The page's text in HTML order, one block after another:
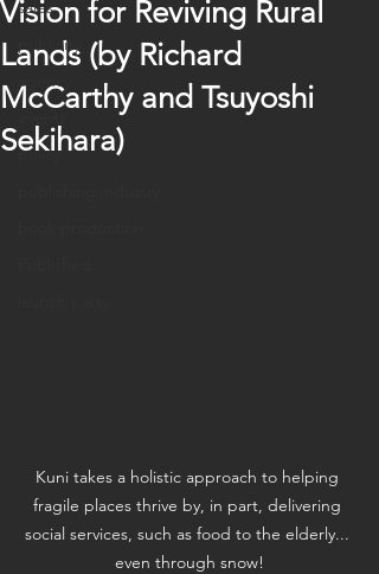
sales
publicity
agency
policy
Vision for Reviving Rural
Lands (by Richard
McCarthy and Tsuyoshi
Sekihara)
Kuni takes a holistic approach to helping
fragile places thrive by, in part, delivering
social services, such as food to the elderly...
even through snow!